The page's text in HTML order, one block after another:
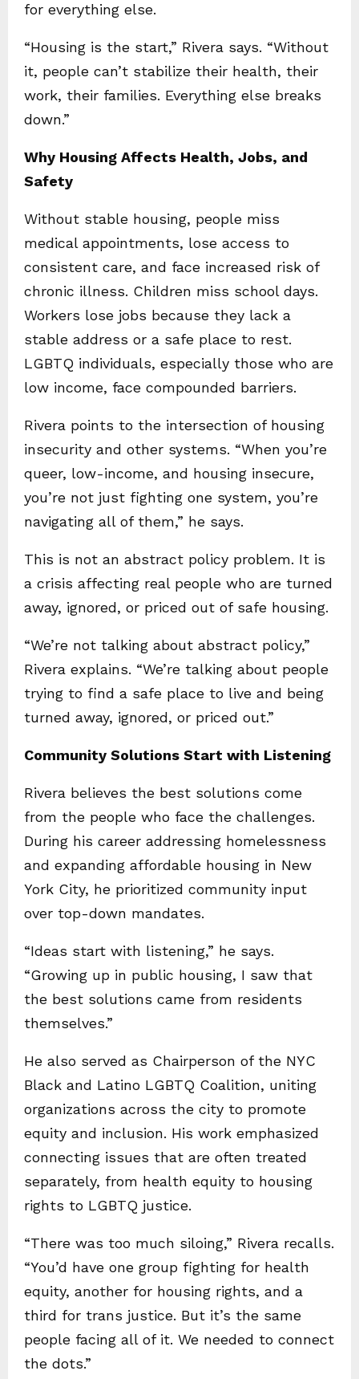
for everything else.
“Housing is the start,” Rivera says. “Without
it, people can’t stabilize their health, their
work, their families. Everything else breaks
down.”
Why Housing Affects Health, Jobs, and
Safety
Without stable housing, people miss
medical appointments, lose access to
consistent care, and face increased risk of
chronic illness. Children miss school days.
Workers lose jobs because they lack a
stable address or a safe place to rest.
LGBTQ individuals, especially those who are
low income, face compounded barriers.
Rivera points to the intersection of housing
insecurity and other systems. “When you’re
queer, low-income, and housing insecure,
you’re not just fighting one system, you’re
navigating all of them,” he says.
This is not an abstract policy problem. It is
a crisis affecting real people who are turned
away, ignored, or priced out of safe housing.
“We’re not talking about abstract policy,”
Rivera explains. “We’re talking about people
trying to find a safe place to live and being
turned away, ignored, or priced out.”
Community Solutions Start with Listening
Rivera believes the best solutions come
from the people who face the challenges.
During his career addressing homelessness
and expanding affordable housing in New
York City, he prioritized community input
over top-down mandates.
“Ideas start with listening,” he says.
“Growing up in public housing, I saw that
the best solutions came from residents
themselves.”
He also served as Chairperson of the NYC
Black and Latino LGBTQ Coalition, uniting
organizations across the city to promote
equity and inclusion. His work emphasized
connecting issues that are often treated
separately, from health equity to housing
rights to LGBTQ justice.
“There was too much siloing,” Rivera recalls.
“You’d have one group fighting for health
equity, another for housing rights, and a
third for trans justice. But it’s the same
people facing all of it. We needed to connect
the dots.”